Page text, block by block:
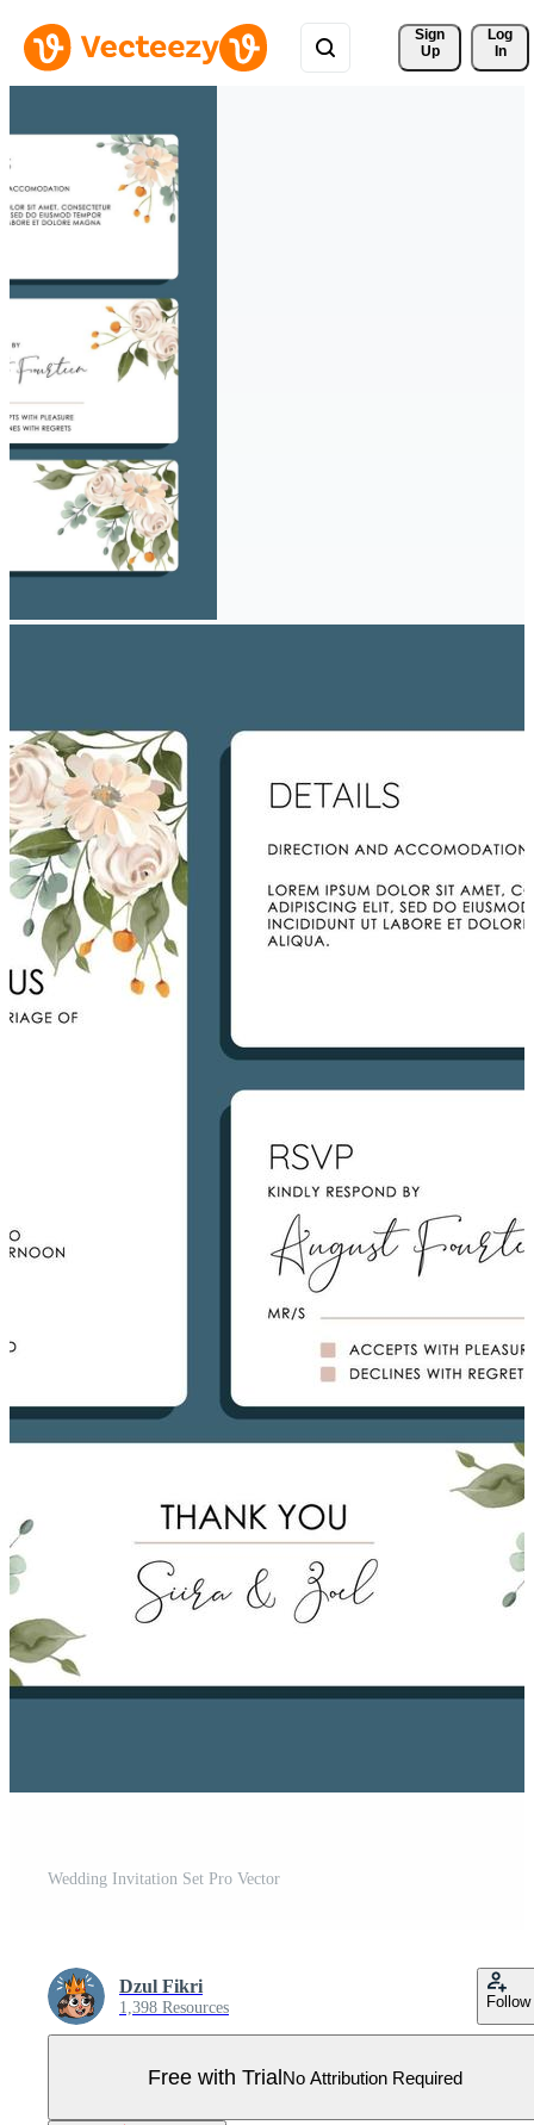
Sign
Up
Log
In
Wedding Invitation Set Pro Vector
Dzul Fikri
1,398 Resources Follow
Free with TrialNo Attribution Required